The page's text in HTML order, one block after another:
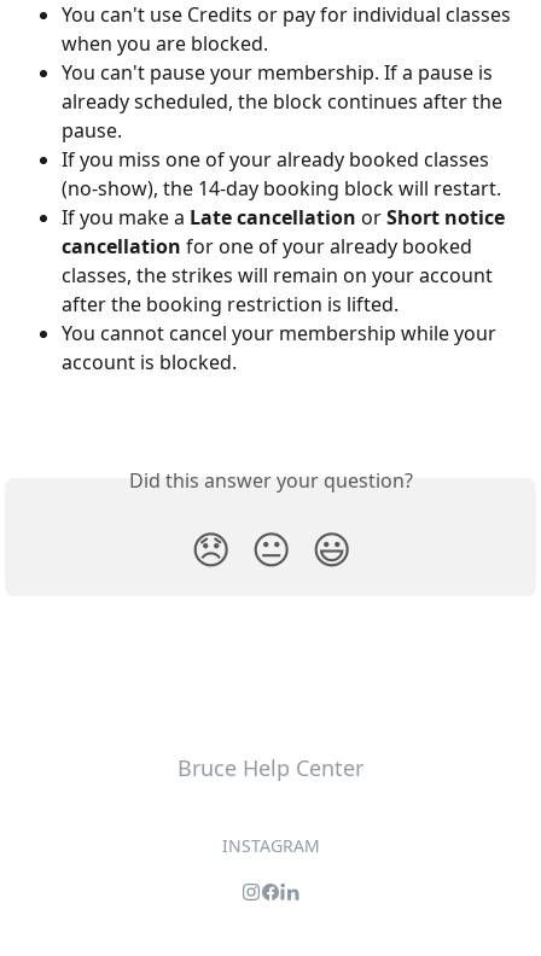
You can't use Credits or pay for individual classes
when you are blocked.
You can't pause your membership. If a pause is
already scheduled, the block continues after the
pause.
If you miss one of your already booked classes
(no-show), the 14-day booking block will restart.
If you make a Late cancellation or Short notice
cancellation for one of your already booked
classes, the strikes will remain on your account
after the booking restriction is lifted.
You cannot cancel your membership while your
account is blocked.
Did this answer your question?
😞 😐 😃
Bruce Help Center
INSTAGRAM